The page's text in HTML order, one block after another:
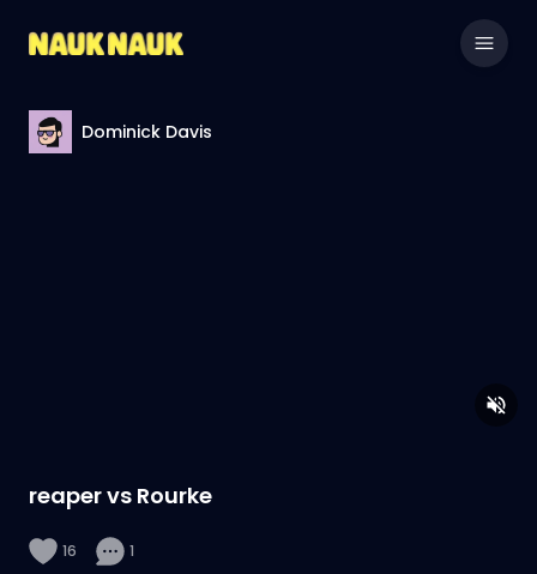
Dominick Davis
reaper vs Rourke
16 1